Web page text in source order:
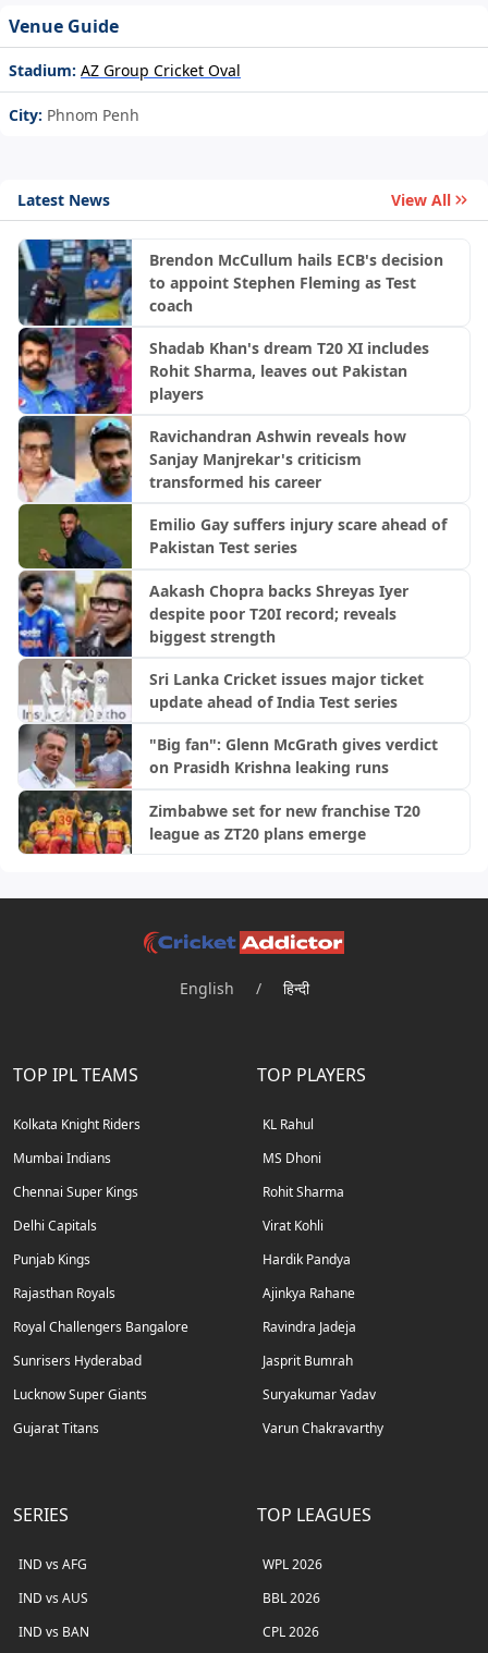
Venue Guide
Stadium: AZ Group Cricket Oval
City: Phnom Penh
Latest News View All
Brendon McCullum hails ECB's decision
to appoint Stephen Fleming as Test
coach
Shadab Khan's dream T20 XI includes
Rohit Sharma, leaves out Pakistan
players
Ravichandran Ashwin reveals how
Sanjay Manjrekar's criticism
transformed his career
Emilio Gay suffers injury scare ahead of
Pakistan Test series
Aakash Chopra backs Shreyas Iyer
despite poor T20I record; reveals
biggest strength
Sri Lanka Cricket issues major ticket
update ahead of India Test series
"Big fan": Glenn McGrath gives verdict
on Prasidh Krishna leaking runs
Zimbabwe set for new franchise T20
league as ZT20 plans emerge
English / हिन्दी
TOP IPL TEAMS
Kolkata Knight Riders
Mumbai Indians
Chennai Super Kings
Delhi Capitals
Punjab Kings
Rajasthan Royals
Royal Challengers Bangalore
Sunrisers Hyderabad
Lucknow Super Giants
Gujarat Titans
TOP PLAYERS
KL Rahul
MS Dhoni
Rohit Sharma
Virat Kohli
Hardik Pandya
Ajinkya Rahane
Ravindra Jadeja
Jasprit Bumrah
Suryakumar Yadav
Varun Chakravarthy
SERIES
IND vs AFG
IND vs AUS
IND vs BAN
TOP LEAGUES
WPL 2026
BBL 2026
CPL 2026